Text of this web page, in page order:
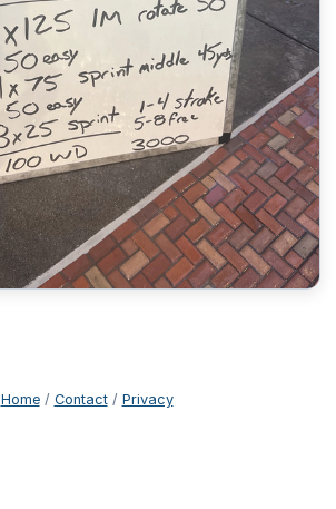
Home/ Contact/ Privacy